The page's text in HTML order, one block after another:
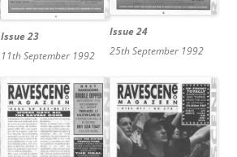
Issue 23
11th September 1992
Issue 24
25th September 1992